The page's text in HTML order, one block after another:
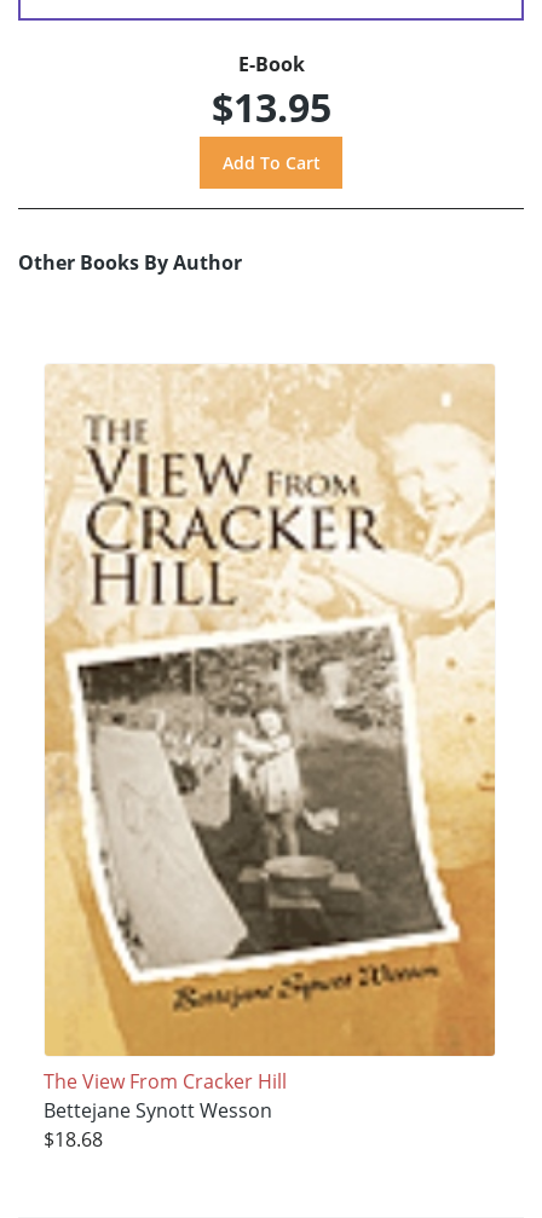
E-Book
$13.95
Other Books By Author
The View From Cracker Hill
Bettejane Synott Wesson
$18.68